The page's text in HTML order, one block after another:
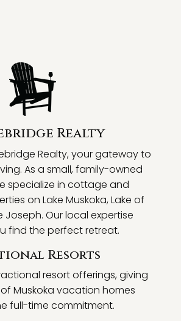
Realty
Realty, your gateway to
As a small, family-owned
specialize in cottage and
on Lake Muskoka, Lake of
Joseph. Our local expertise
find the perfect retreat.
Resorts
resort offerings, giving
Muskoka vacation homes
full-time commitment.